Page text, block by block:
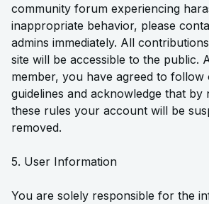
community forum experiencing
inappropriate behavior, please
admins immediately. All
site will be accessible to the public.
member, you have agreed to
guidelines and acknowledge that by
these rules your account will be
removed.
5. User Information
You are solely responsible for the